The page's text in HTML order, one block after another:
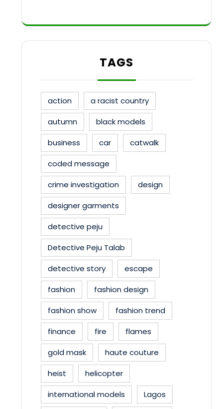
TAGS
action
a racist country
autumn
black models
business
car
catwalk
coded message
crime investigation
design
designer garments
detective peju
Detective Peju Talab
detective story
escape
fashion
fashion design
fashion show
fashion trend
finance
fire
flames
gold mask
haute couture
heist
helicopter
international models
Lagos